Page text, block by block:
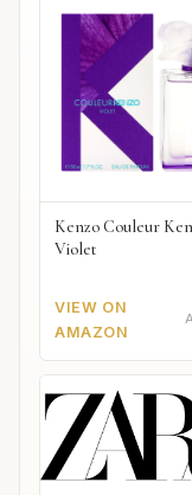
Kenzo Couleur
Violet
VIEW ON
AMAZON